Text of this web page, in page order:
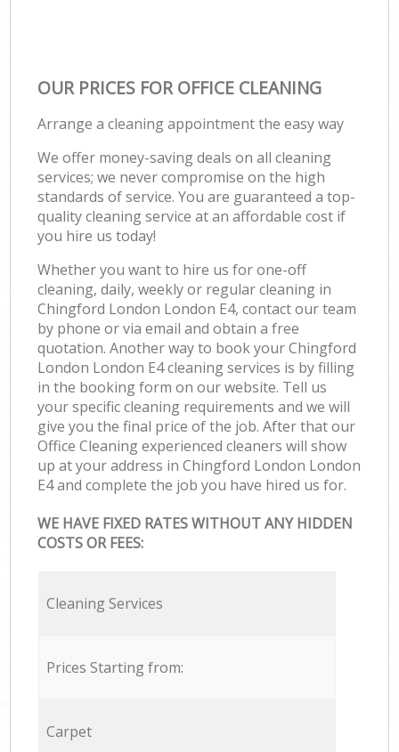
OUR PRICES FOR OFFICE CLEANING
Arrange a cleaning appointment the easy way
We offer money-saving deals on all cleaning
services; we never compromise on the high
standards of service. You are guaranteed a top-
quality cleaning service at an affordable cost if
you hire us today!
Whether you want to hire us for one-off
cleaning, daily, weekly or regular cleaning in
Chingford London London E4, contact our team
by phone or via email and obtain a free
quotation. Another way to book your Chingford
London London E4 cleaning services is by filling
in the booking form on our website. Tell us
your specific cleaning requirements and we will
give you the final price of the job. After that our
Office Cleaning experienced cleaners will show
up at your address in Chingford London London
E4 and complete the job you have hired us for.
WE HAVE FIXED RATES WITHOUT ANY HIDDEN
COSTS OR FEES:
Cleaning Services
Prices Starting from:
Carpet